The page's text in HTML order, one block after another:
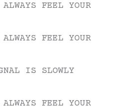
FEEL YOUR
FEEL YOUR
IS SLOWLY
FEEL YOUR